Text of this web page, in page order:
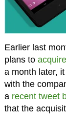
Earlier last
plans to
a month later,
with the
a recent tweet
that the